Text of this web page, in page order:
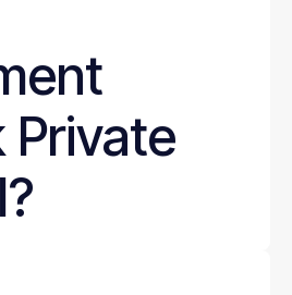
Private